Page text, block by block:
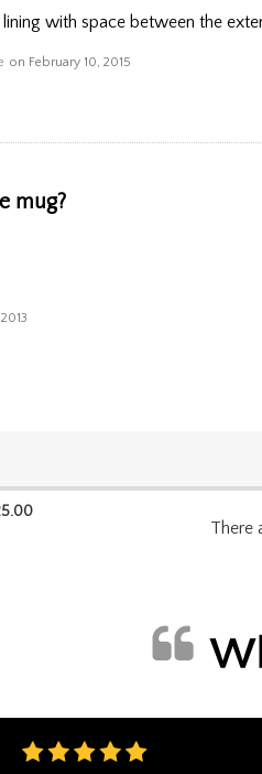
with space between the
on February 10, 2015
mug?
There